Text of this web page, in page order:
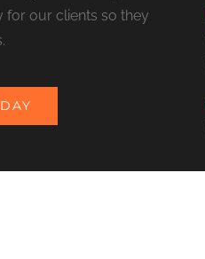
for our clients so they